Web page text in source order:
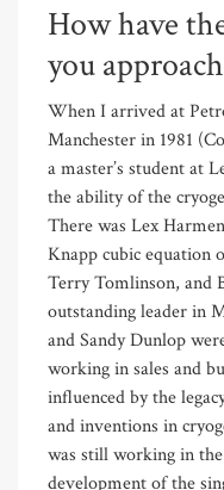
How have
you
When I arrived at
Manchester in 1981
a master’s student at
the ability of the
There was Lex
Knapp cubic equation
Terry Tomlinson, and
outstanding leader in
and Sandy Dunlop
working in sales and
influenced by the
and inventions in
was still working in
development of the